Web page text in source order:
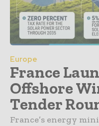
Europe
France
Offshore
Tender
France’s energy